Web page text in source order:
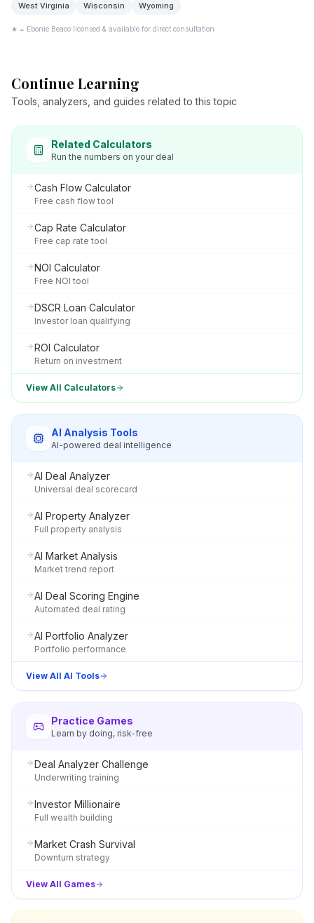
West Virginia
Wisconsin Wyoming
★ = Ebonie Beaco licensed & available for direct consultation
Continue Learning
Tools, analyzers, and guides related to this topic
Related Calculators
Run the numbers on your deal
Cash Flow Calculator
Free cash flow tool
Cap Rate Calculator
Free cap rate tool
NOI Calculator
Free NOI tool
DSCR Loan Calculator
Investor loan qualifying
ROI Calculator
Return on investment
View All Calculators
AI Analysis Tools
AI-powered deal intelligence
AI Deal Analyzer
Universal deal scorecard
AI Property Analyzer
Full property analysis
AI Market Analysis
Market trend report
AI Deal Scoring Engine
Automated deal rating
AI Portfolio Analyzer
Portfolio performance
View All AI Tools
Practice Games
Learn by doing, risk-free
Deal Analyzer Challenge
Underwriting training
Investor Millionaire
Full wealth building
Market Crash Survival
Downturn strategy
View All Games